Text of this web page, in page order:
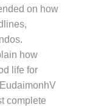
on how
how
life for
complete